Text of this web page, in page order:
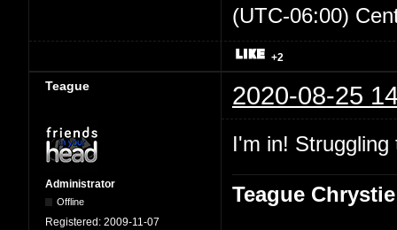
(UTC-06:00)
+2
Teague 2020-08-25
Administrator
Offline
Registered: 2009-11-07
I'm in!
Teague Chrystie